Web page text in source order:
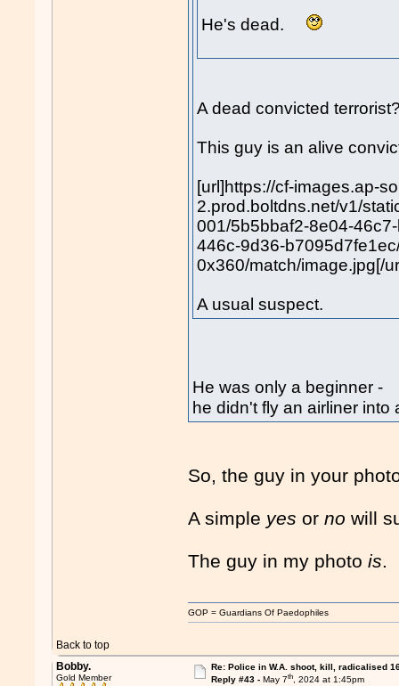
He's dead.
A dead convicted
This guy is an alive
[url]https://cf-images.ap-
2.prod.boltdns.net/v1/
001/5b5bbaf2-8e04-
446c-9d36-
0x360/match/image.jpg[/
A usual suspect.
He was only a beginner -
he didn't fly an airliner
So, the guy in your
A simple yes orno will
The guy in my photois.
Back to top
GOP = Guardians Of Paedophiles
Bobby.
Gold Member
Re: Police in W.A. shoot, kill, radicalised
Reply #43 - May 7th, 2024 at 1:45pm